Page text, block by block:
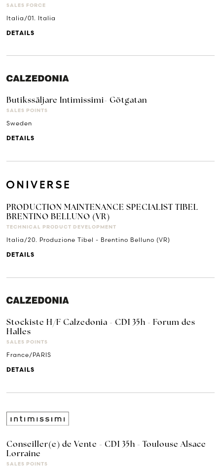
SALES FORCE
Italia/01. Italia
DETAILS
Butikssäljare Intimissimi- Götgatan
SALES POINTS
Sweden
DETAILS
PRODUCTION MAINTENANCE SPECIALIST TIBEL
BRENTINO BELLUNO (VR)
TECHNICAL PRODUCT DEVELOPMENT
Italia/20. Produzione Tibel - Brentino Belluno (VR)
DETAILS
Stockiste H/F Calzedonia - CDI 35h - Forum des
Halles
SALES POINTS
France/PARIS
DETAILS
Conseiller(e) de Vente - CDI 35h - Toulouse Alsace
Lorraine
SALES POINTS